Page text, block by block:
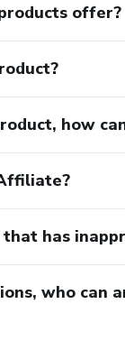
offer?
how
has
who can